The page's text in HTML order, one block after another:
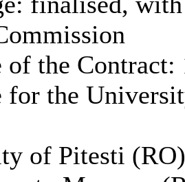
of the Contract:
for the
of Pitesti (RO)